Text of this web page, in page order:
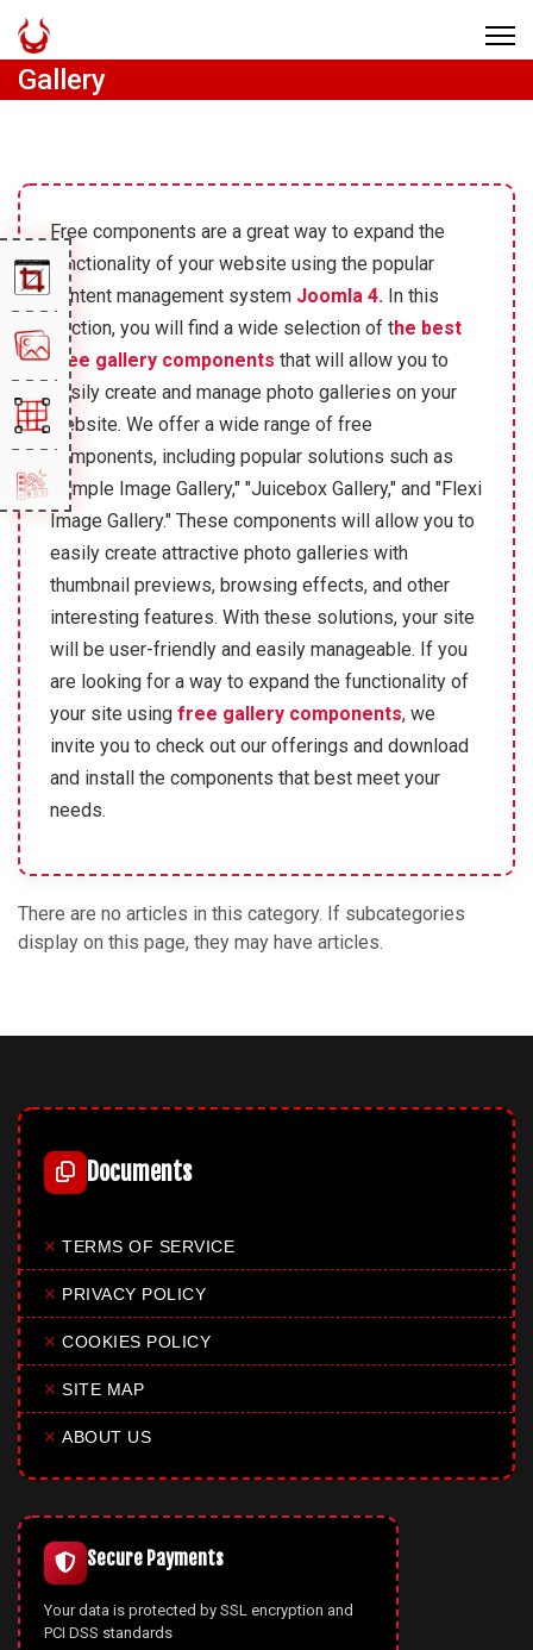
Gallery
Free components are a great way to expand the
functionality of your website using the popular
content management system Joomla 4. In this
section, you will find a wide selection of the best
free gallery components that will allow you to
easily create and manage photo galleries on your
website. We offer a wide range of free
components, including popular solutions such as
"Simple Image Gallery," "Juicebox Gallery," and "Flexi
Image Gallery." These components will allow you to
easily create attractive photo galleries with
thumbnail previews, browsing effects, and other
interesting features. With these solutions, your site
will be user-friendly and easily manageable. If you
are looking for a way to expand the functionality of
your site using free gallery components, we
invite you to check out our offerings and download
and install the components that best meet your
needs.
There are no articles in this category. If subcategories
display on this page, they may have articles.
Documents
✕ TERMS OF SERVICE
✕ PRIVACY POLICY
✕ COOKIES POLICY
✕ SITE MAP
✕ ABOUT US
Secure Payments
Your data is protected by SSL encryption and
PCI DSS standards